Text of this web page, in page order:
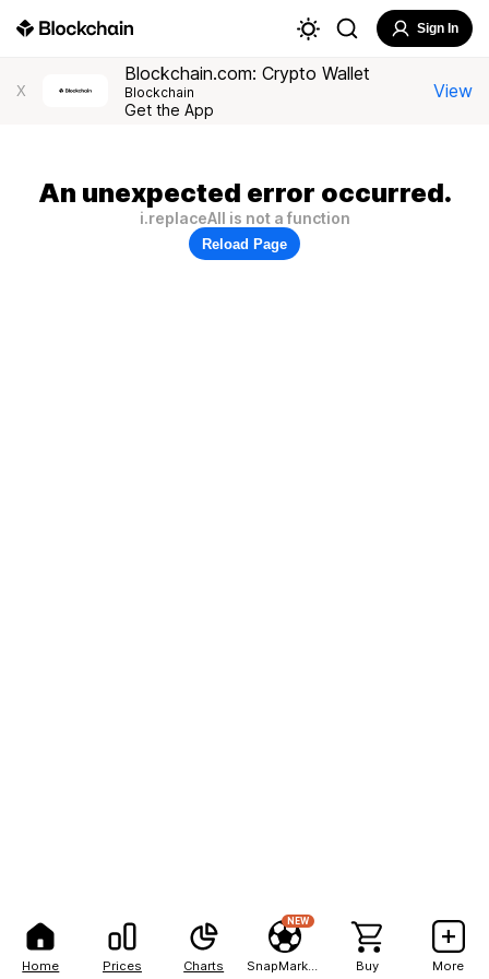
Home Prices Charts
NEW
Buy More
Sign In
X
Blockchain.com: Crypto Wallet
Blockchain
Get the App
View
An unexpected error occurred.
i.replaceAll is not a function
Reload Page